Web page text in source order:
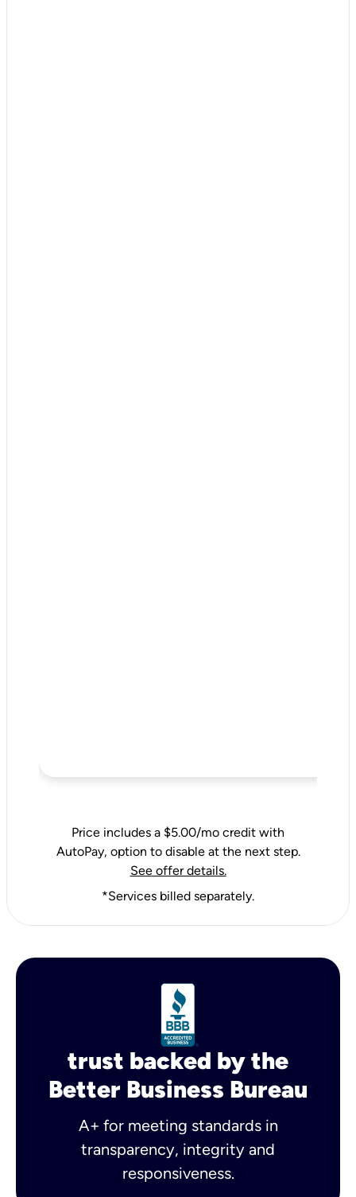
Price includes a $5.00/mo credit with
AutoPay, option to disable at the next step.
See offer details.
*Services billed separately.
trust backed by the
Better Business Bureau
A+ for meeting standards in
transparency, integrity and
responsiveness.